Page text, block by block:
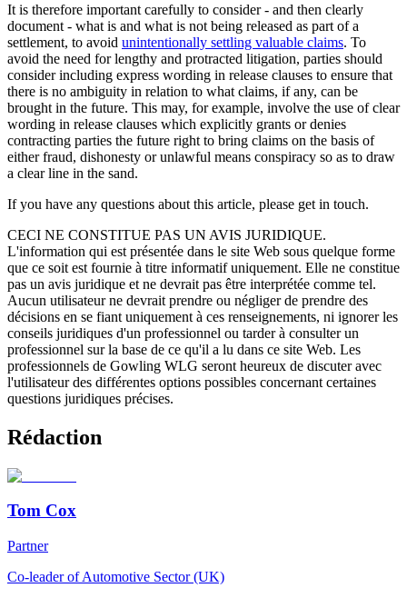
It is therefore important carefully to consider - and then clearly
document - what is and what is not being released as part of a
settlement, to avoid unintentionally settling valuable claims. To
avoid the need for lengthy and protracted litigation, parties should
consider including express wording in release clauses to ensure that
there is no ambiguity in relation to what claims, if any, can be
brought in the future. This may, for example, involve the use of clear
wording in release clauses which explicitly grants or denies
contracting parties the future right to bring claims on the basis of
either fraud, dishonesty or unlawful means conspiracy so as to draw
a clear line in the sand.
If you have any questions about this article, please get in touch.
CECI NE CONSTITUE PAS UN AVIS JURIDIQUE.
L'information qui est présentée dans le site Web sous quelque forme
que ce soit est fournie à titre informatif uniquement. Elle ne constitue
pas un avis juridique et ne devrait pas être interprétée comme tel.
Aucun utilisateur ne devrait prendre ou négliger de prendre des
décisions en se fiant uniquement à ces renseignements, ni ignorer les
conseils juridiques d'un professionnel ou tarder à consulter un
professionnel sur la base de ce qu'il a lu dans ce site Web. Les
professionnels de Gowling WLG seront heureux de discuter avec
l'utilisateur des différentes options possibles concernant certaines
questions juridiques précises.
Rédaction
Tom Cox
Partner
Co-leader of Automotive Sector (UK)